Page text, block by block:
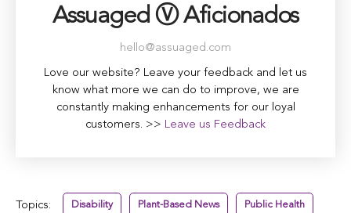
Assuaged Ⓥ Aficionados
hello@assuaged.com
Love our website? Leave your feedback and let us
know what more we can do to improve, we are
constantly making enhancements for our loyal
customers. >> Leave us Feedback
Topics: Disability Plant-Based News Public Health